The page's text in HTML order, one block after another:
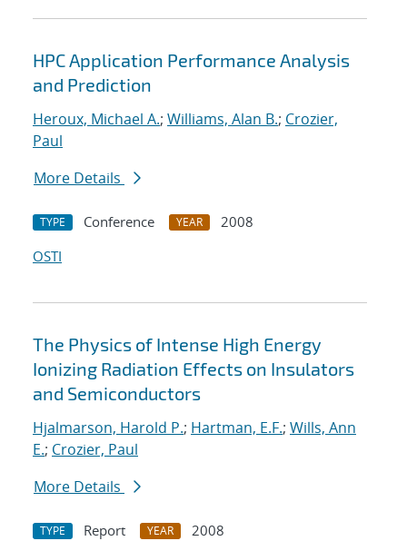
HPC Application Performance Analysis
and Prediction
Heroux, Michael A.; Williams, Alan B.; Crozier,
Paul
More Details
TYPE Conference YEAR
2008
OSTI
The Physics of Intense High Energy
Ionizing Radiation Effects on Insulators
and Semiconductors
Hjalmarson, Harold P.; Hartman, E.F.; Wills, Ann
E.; Crozier, Paul
More Details
TYPE Report YEAR
2008